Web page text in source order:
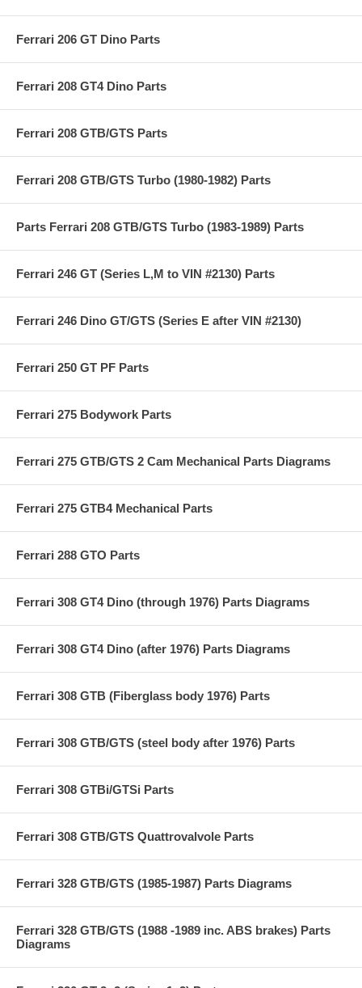
Ferrari 206 GT Dino Parts
Ferrari 208 GT4 Dino Parts
Ferrari 208 GTB/GTS Parts
Ferrari 208 GTB/GTS Turbo (1980-1982) Parts
Parts Ferrari 208 GTB/GTS Turbo (1983-1989) Parts
Ferrari 246 GT (Series L,M to VIN #2130) Parts
Ferrari 246 Dino GT/GTS (Series E after VIN #2130)
Ferrari 250 GT PF Parts
Ferrari 275 Bodywork Parts
Ferrari 275 GTB/GTS 2 Cam Mechanical Parts Diagrams
Ferrari 275 GTB4 Mechanical Parts
Ferrari 288 GTO Parts
Ferrari 308 GT4 Dino (through 1976) Parts Diagrams
Ferrari 308 GT4 Dino (after 1976) Parts Diagrams
Ferrari 308 GTB (Fiberglass body 1976) Parts
Ferrari 308 GTB/GTS (steel body after 1976) Parts
Ferrari 308 GTBi/GTSi Parts
Ferrari 308 GTB/GTS Quattrovalvole Parts
Ferrari 328 GTB/GTS (1985-1987) Parts Diagrams
Ferrari 328 GTB/GTS (1988 -1989 inc. ABS brakes) Parts
Diagrams